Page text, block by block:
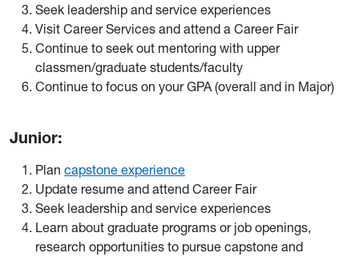
Seek leadership and service experiences
Visit Career Services and attend a Career Fair
Continue to seek out mentoring with upper
classmen/graduate students/faculty
Continue to focus on your GPA (overall and in Major)
Junior:
Plan capstone experience
Update resume and attend Career Fair
Seek leadership and service experiences
Learn about graduate programs or job openings,
research opportunities to pursue capstone and